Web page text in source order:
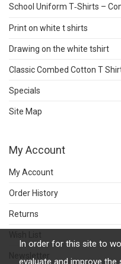
School Uniform T‑Shirts –
Print on white t shirts
Drawing on the white tshirt
Classic Combed Cotton T
Specials
Site Map
My Account
My Account
Order History
Returns
Newsletter
In order for this site to
evaluate and improve